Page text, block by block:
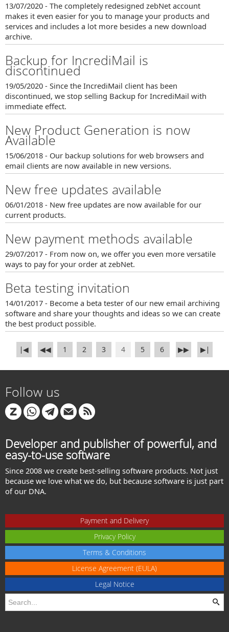
13/07/2020 - The completely redesigned zebNet account
makes it even easier for you to manage your products and
services and includes a lot more besides a new download
archive.
Backup for IncrediMail is
discontinued
19/05/2020 - Since the IncrediMail client has been
discontinued, we stop selling Backup for IncrediMail with
immediate effect.
New Product Generation is now
Available
15/06/2018 - Our backup solutions for web browsers and
email clients are now available in new versions.
New free updates available
06/01/2018 - New free updates are now available for our
current products.
New payment methods available
29/07/2017 - From now on, we offer you even more versatile
ways to pay for your order at zebNet.
Beta testing invitation
14/01/2017 - Become a beta tester of our new email archiving
software and share your thoughts and ideas so we can create
the best product possible.
∣◀ ◀◀ 1 2 3 4 5 6 ▶▶ ▶∣
Follow us
Developer and publisher of powerful, and
easy-to-use software
Since 2008 we create best-selling software products. Not just
because we love what we do, but because software is just part
of our DNA.
Payment and Delivery
Privacy Policy
Terms & Conditions
License Agreement (EULA)
Legal Notice